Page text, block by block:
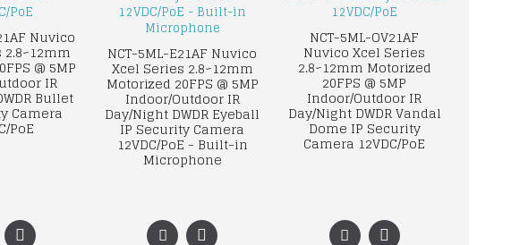
Nuvico
@ 5MP
IR
Bullet
Camera
PoE
NCT-5ML-E21AF Nuvico
Xcel Series 2.8~12mm
Motorized 20FPS @ 5MP
Indoor/Outdoor IR
Day/Night DWDR Eyeball
IP Security Camera
12VDC/PoE - Built-in
Microphone
NCT-5ML-OV21AF
Nuvico Xcel Series
2.8~12mm Motorized
20FPS @ 5MP
Indoor/Outdoor IR
Day/Night DWDR Vandal
Dome IP Security
Camera 12VDC/PoE